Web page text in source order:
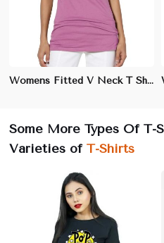
Womens Fitted V Neck T Shirt Slim Fit Stretch Cotton XS to XL
Some More Types Of
Varieties of T-Shirts